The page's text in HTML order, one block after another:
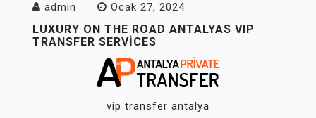
admin Ocak 27, 2024
LUXURY ON THE ROAD ANTALYAS VIP
TRANSFER SERVICES
vip transfer antalya